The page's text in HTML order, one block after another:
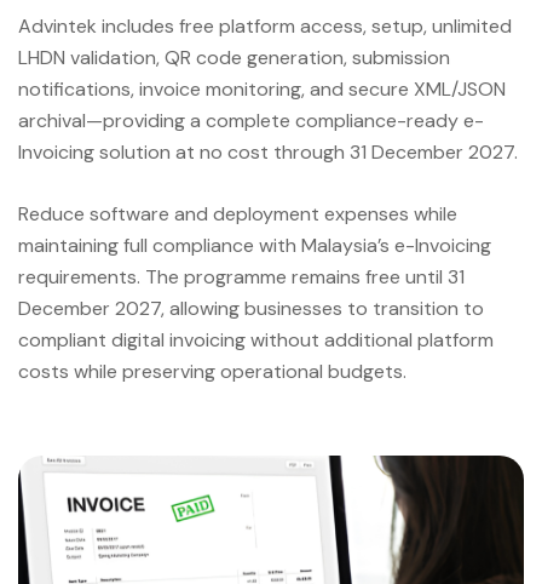
Advintek includes free platform access, setup, unlimited
LHDN validation, QR code generation, submission
notifications, invoice monitoring, and secure XML/JSON
archival—providing a complete compliance-ready e-
Invoicing solution at no cost through 31 December 2027.
Reduce software and deployment expenses while
maintaining full compliance with Malaysia’s e-Invoicing
requirements. The programme remains free until 31
December 2027, allowing businesses to transition to
compliant digital invoicing without additional platform
costs while preserving operational budgets.